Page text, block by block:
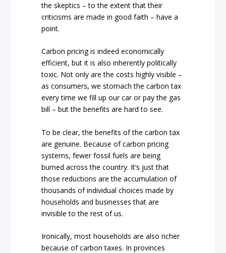
the skeptics – to the extent that their
criticisms are made in good faith – have a
point.
Carbon pricing is indeed economically
efficient, but it is also inherently politically
toxic. Not only are the costs highly visible –
as consumers, we stomach the carbon tax
every time we fill up our car or pay the gas
bill – but the benefits are hard to see.
To be clear, the benefits of the carbon tax
are genuine. Because of carbon pricing
systems, fewer fossil fuels are being
burned across the country. It’s just that
those reductions are the accumulation of
thousands of individual choices made by
households and businesses that are
invisible to the rest of us.
Ironically, most households are also richer
because of carbon taxes. In provinces